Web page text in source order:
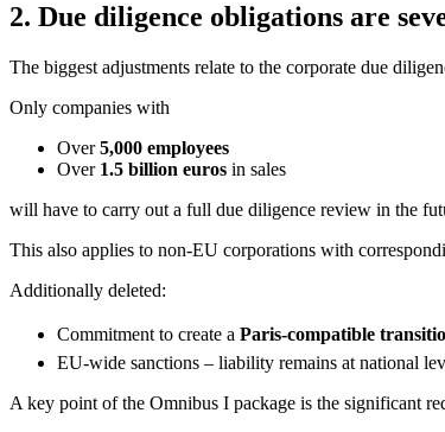
2. Due diligence obligations are
The biggest adjustments relate to the corporate due
Only companies with
Over5,000 employees
Over 1.5 billion euros in sales
will have to carry out a full due diligence review in the
This also applies to non-EU corporations with
Additionally deleted:
Commitment to create a Paris-compatible
EU-wide sanctions – liability remains at national
A key point of the Omnibus I package is the significant